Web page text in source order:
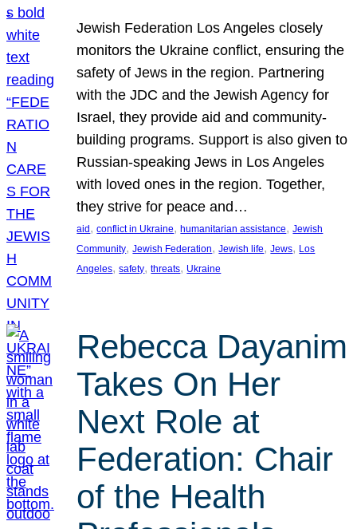
Jewish Federation Los Angeles closely
monitors the Ukraine conflict, ensuring the
safety of Jews in the region. Partnering
with the JDC and the Jewish Agency for
Israel, they provide aid and community-
building programs. Support is also given to
Russian-speaking Jews in Los Angeles
with loved ones in the region. Together,
they strive for peace and…
aid , conflict in Ukraine, humanitarian assistance, Jewish
Community, Jewish Federation, Jewish life, Jews, Los
Angeles, safety, threats, Ukraine
Rebecca Dayanim
Takes On Her
Next Role at
Federation: Chair
of the Health